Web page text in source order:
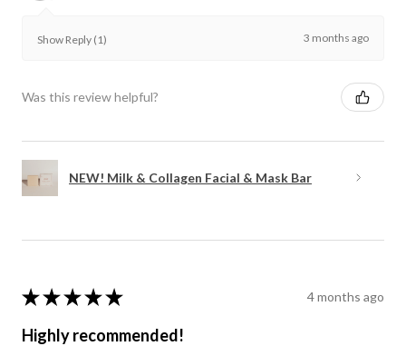
Show Reply (1) 3 months ago
Was this review helpful?
NEW! Milk & Collagen Facial & Mask Bar
★ ★ ★ ★ ★ 4 months ago
Highly recommended!